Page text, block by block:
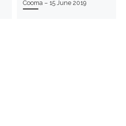
Cooma – 15 June 2019